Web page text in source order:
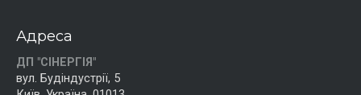
Адреса
ДП "СІНЕРГІЯ"
вул. Будіндустрії, 5